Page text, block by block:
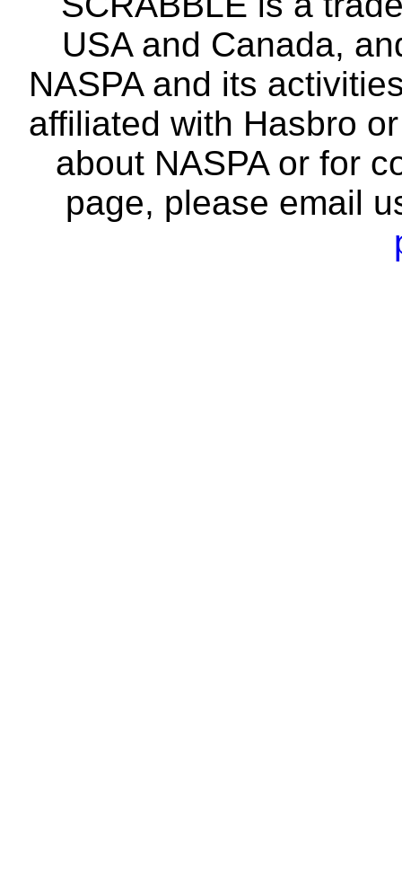
USA and Canada,
NASPA and its
affiliated with Hasbro
about NASPA or for
page, please email